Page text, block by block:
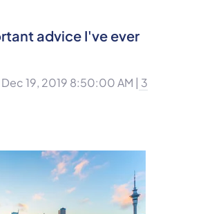
advice I've ever
Dec 19, 2019 8:50:00 AM | 3